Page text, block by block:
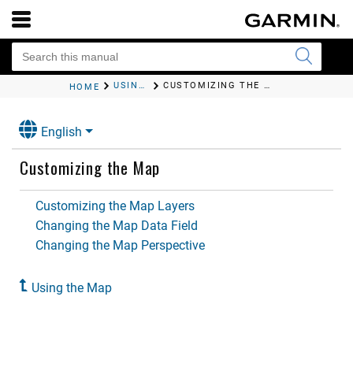
HOME USING THE MAP CUSTOMIZING THE MAP
English
Customizing the Map
Customizing the Map Layers
Changing the Map Data Field
Changing the Map Perspective
Using the Map